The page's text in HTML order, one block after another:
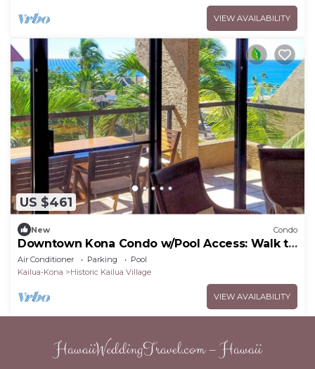
VIEW AVAILABILITY
US $461
New Condo
Downtown Kona Condo w/Pool Access: Walk to
Beach!
Air Conditioner Parking
Pool
Kailua-Kona
Historic Kailua Village
VIEW AVAILABILITY
HawaiiWeddingTravel.com – Hawaii